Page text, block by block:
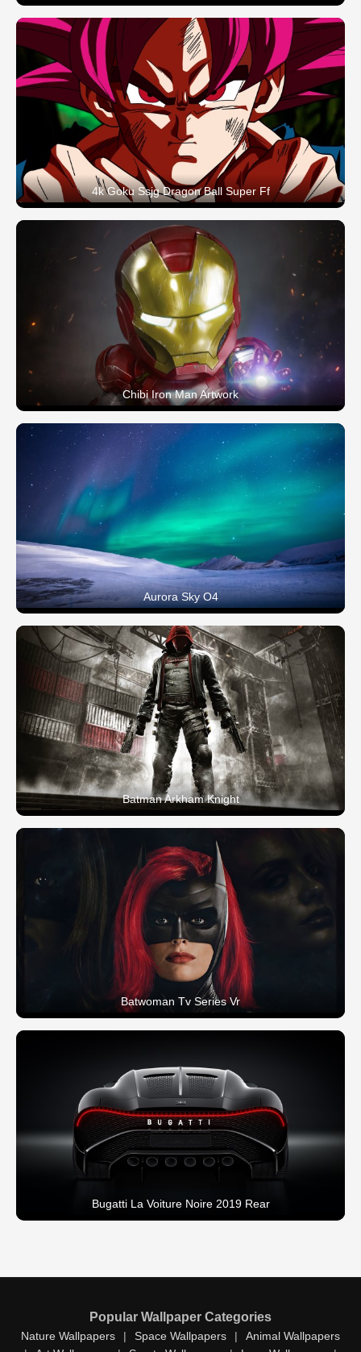
4k Goku Ssjg Dragon Ball Super Ff
Chibi Iron Man Artwork
Aurora Sky O4
Batman Arkham Knight
Batwoman Tv Series Vr
Bugatti La Voiture Noire 2019 Rear
Popular Wallpaper Categories
Nature Wallpapers | Space Wallpapers |
Animal Wallpapers